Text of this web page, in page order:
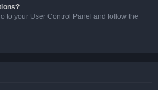
to your User Control Panel and follow the